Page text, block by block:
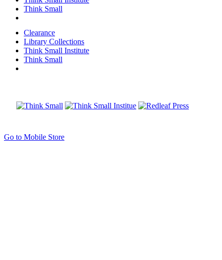
Think Small
Clearance
Library Collections
Think Small Institute
Think Small
Go to Mobile Store